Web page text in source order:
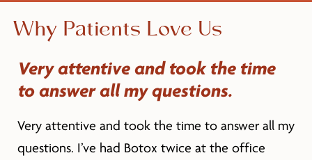
Why Patients Love Us
Very attentive and took the time
to answer all my questions.
Very attentive and took the time to answer all my
questions. I’ve had Botox twice at the office